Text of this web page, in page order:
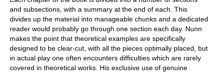
and subsections, with a summary at the end of each. This
divides up the material into manageable chunks and a dedicated
reader would probably go through one section each day. Nunn
makes the point that theoretical examples are specifically
designed to be clear-cut, with all the pieces optimally placed, but
in actual play one often encounters difficulties which are rarely
covered in theoretical works. His exclusive use of genuine